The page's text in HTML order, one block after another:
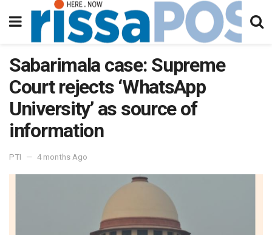
Sabarimala case: Supreme
Court rejects ‘WhatsApp
University’ as source of
information
PTI 4 months Ago